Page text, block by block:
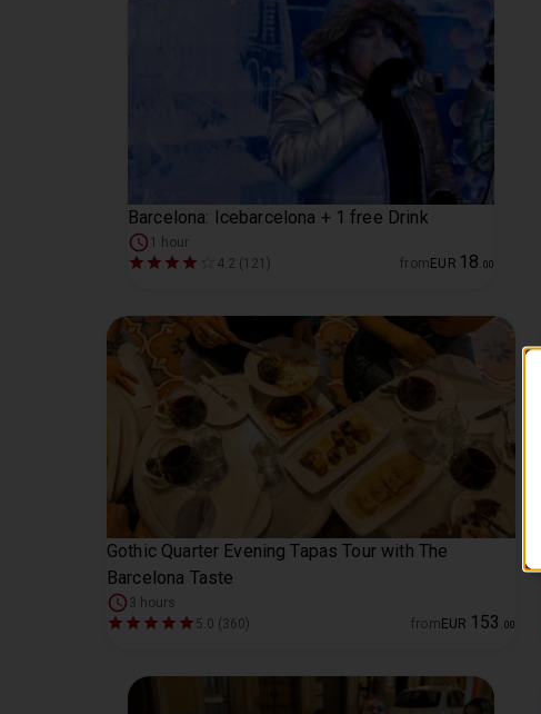
Barcelona: Icebarcelona + 1 free Drink
1 hour
4.2 (121)
from EUR 18 00
Gothic Quarter Evening Tapas Tour with The
Barcelona Taste
3 hours
5.0 (360)
from EUR 153 00